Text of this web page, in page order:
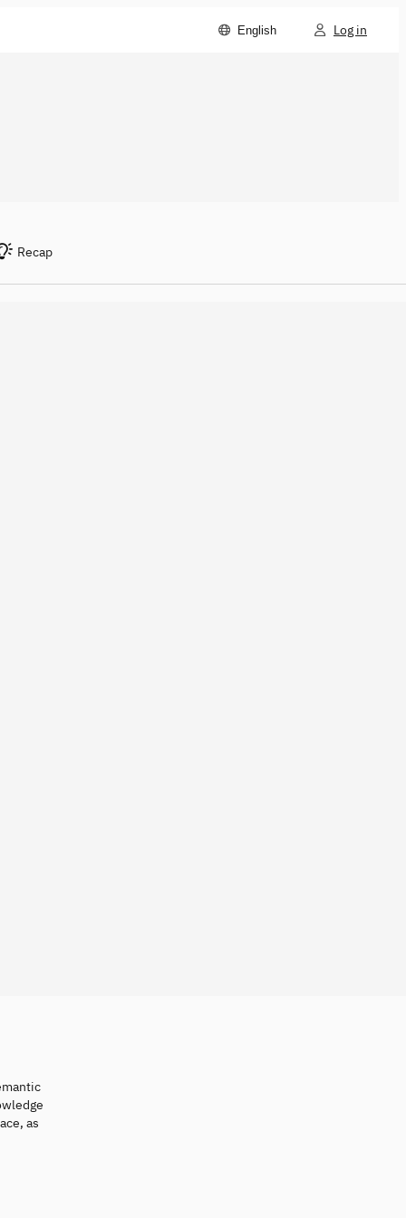
English Log in
Recap
as